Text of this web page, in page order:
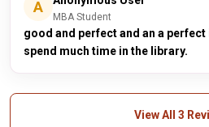
A
MBA Student
good and perfect and an a
spend much time in the library.
View All 3